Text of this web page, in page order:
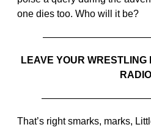
one dies too. Who will it be?
LEAVE YOUR
That’s right smarks, marks,